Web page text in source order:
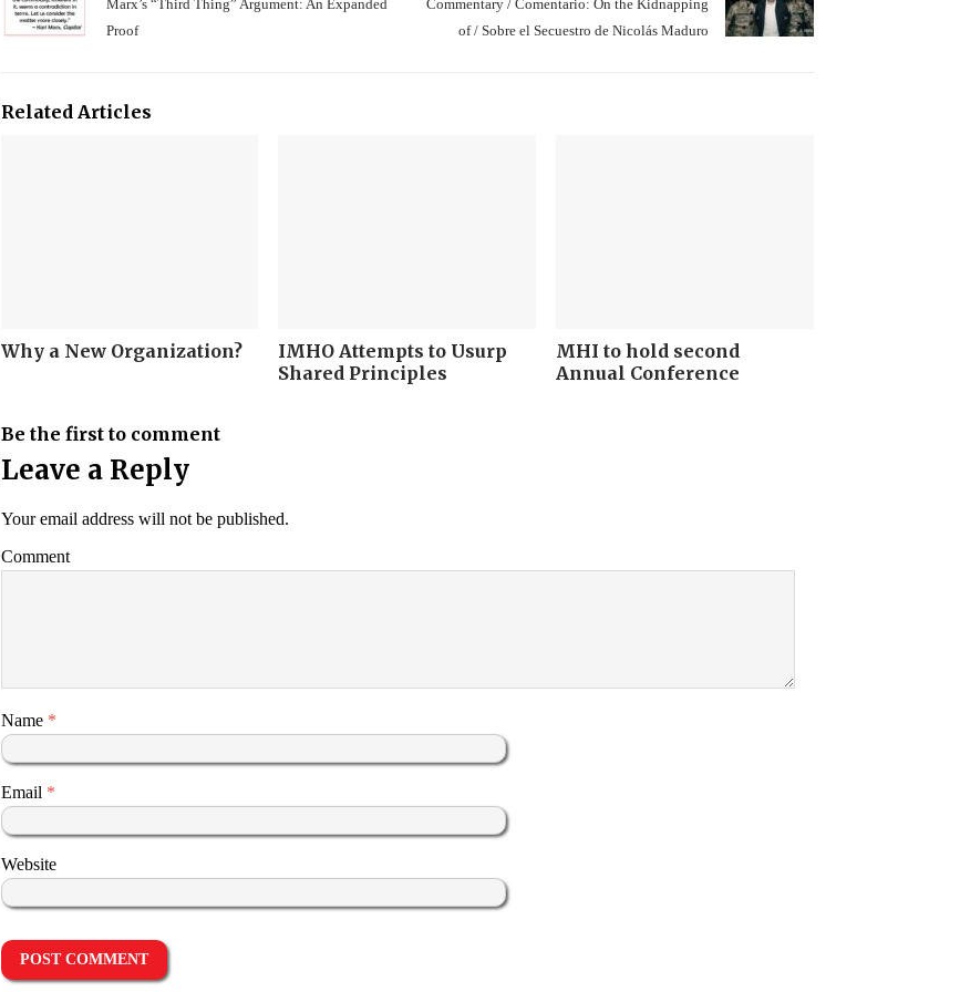
Marx’s “Third Thing” Argument: An Expanded
Proof
Commentary / Comentario: On the Kidnapping
of / Sobre el Secuestro de Nicolás Maduro
Related Articles
Why a New Organization?
IMHO Attempts to Usurp
Shared Principles
MHI to hold second
Annual Conference
Be the first to comment
Leave a Reply
Your email address will not be published.
Comment
Name *
Email *
Website